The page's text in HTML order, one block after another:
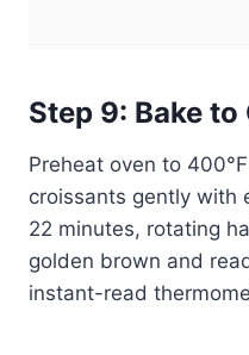
Step 9: Bake
Preheat oven to
croissants gently with
22 minutes, rotating
golden brown and
instant-read